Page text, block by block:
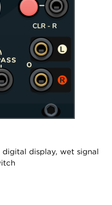
display, wet signal